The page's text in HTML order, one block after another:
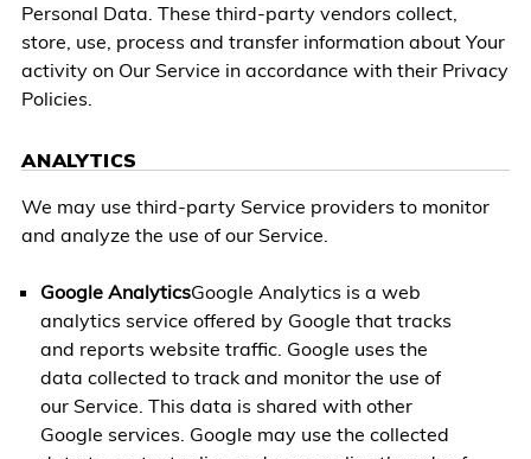
Personal Data. These third-party vendors collect,
store, use, process and transfer information about Your
activity on Our Service in accordance with their Privacy
Policies.
ANALYTICS
We may use third-party Service providers to monitor
and analyze the use of our Service.
Google AnalyticsGoogle Analytics is a web
analytics service offered by Google that tracks
and reports website traffic. Google uses the
data collected to track and monitor the use of
our Service. This data is shared with other
Google services. Google may use the collected